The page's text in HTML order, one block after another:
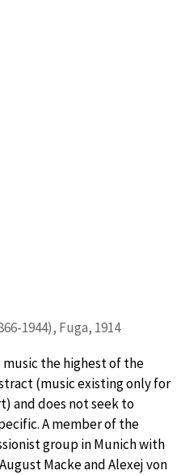
1944), Fuga, 1914
music the highest of the
(music existing only for
and does not seek to
A member of the
group in Munich with
Macke and Alexej von